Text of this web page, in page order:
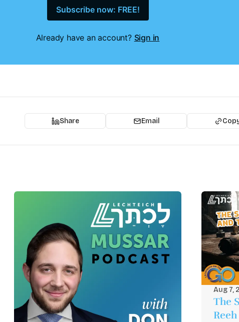
Subscribe now: FREE!
Already have an account? Sign in
Share Email
Aug 7,
The
Reeh